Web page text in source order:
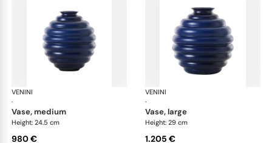
VENINI
·
vase, medium
Height: 24.5 cm
980 €
VENINI
·
vase, large
Height: 29 cm
1.205 €